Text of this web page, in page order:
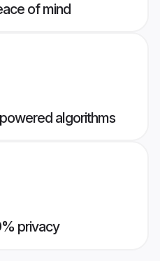
of mind
algorithms
privacy